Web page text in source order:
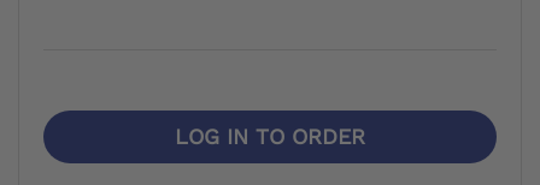
LOG IN TO ORDER